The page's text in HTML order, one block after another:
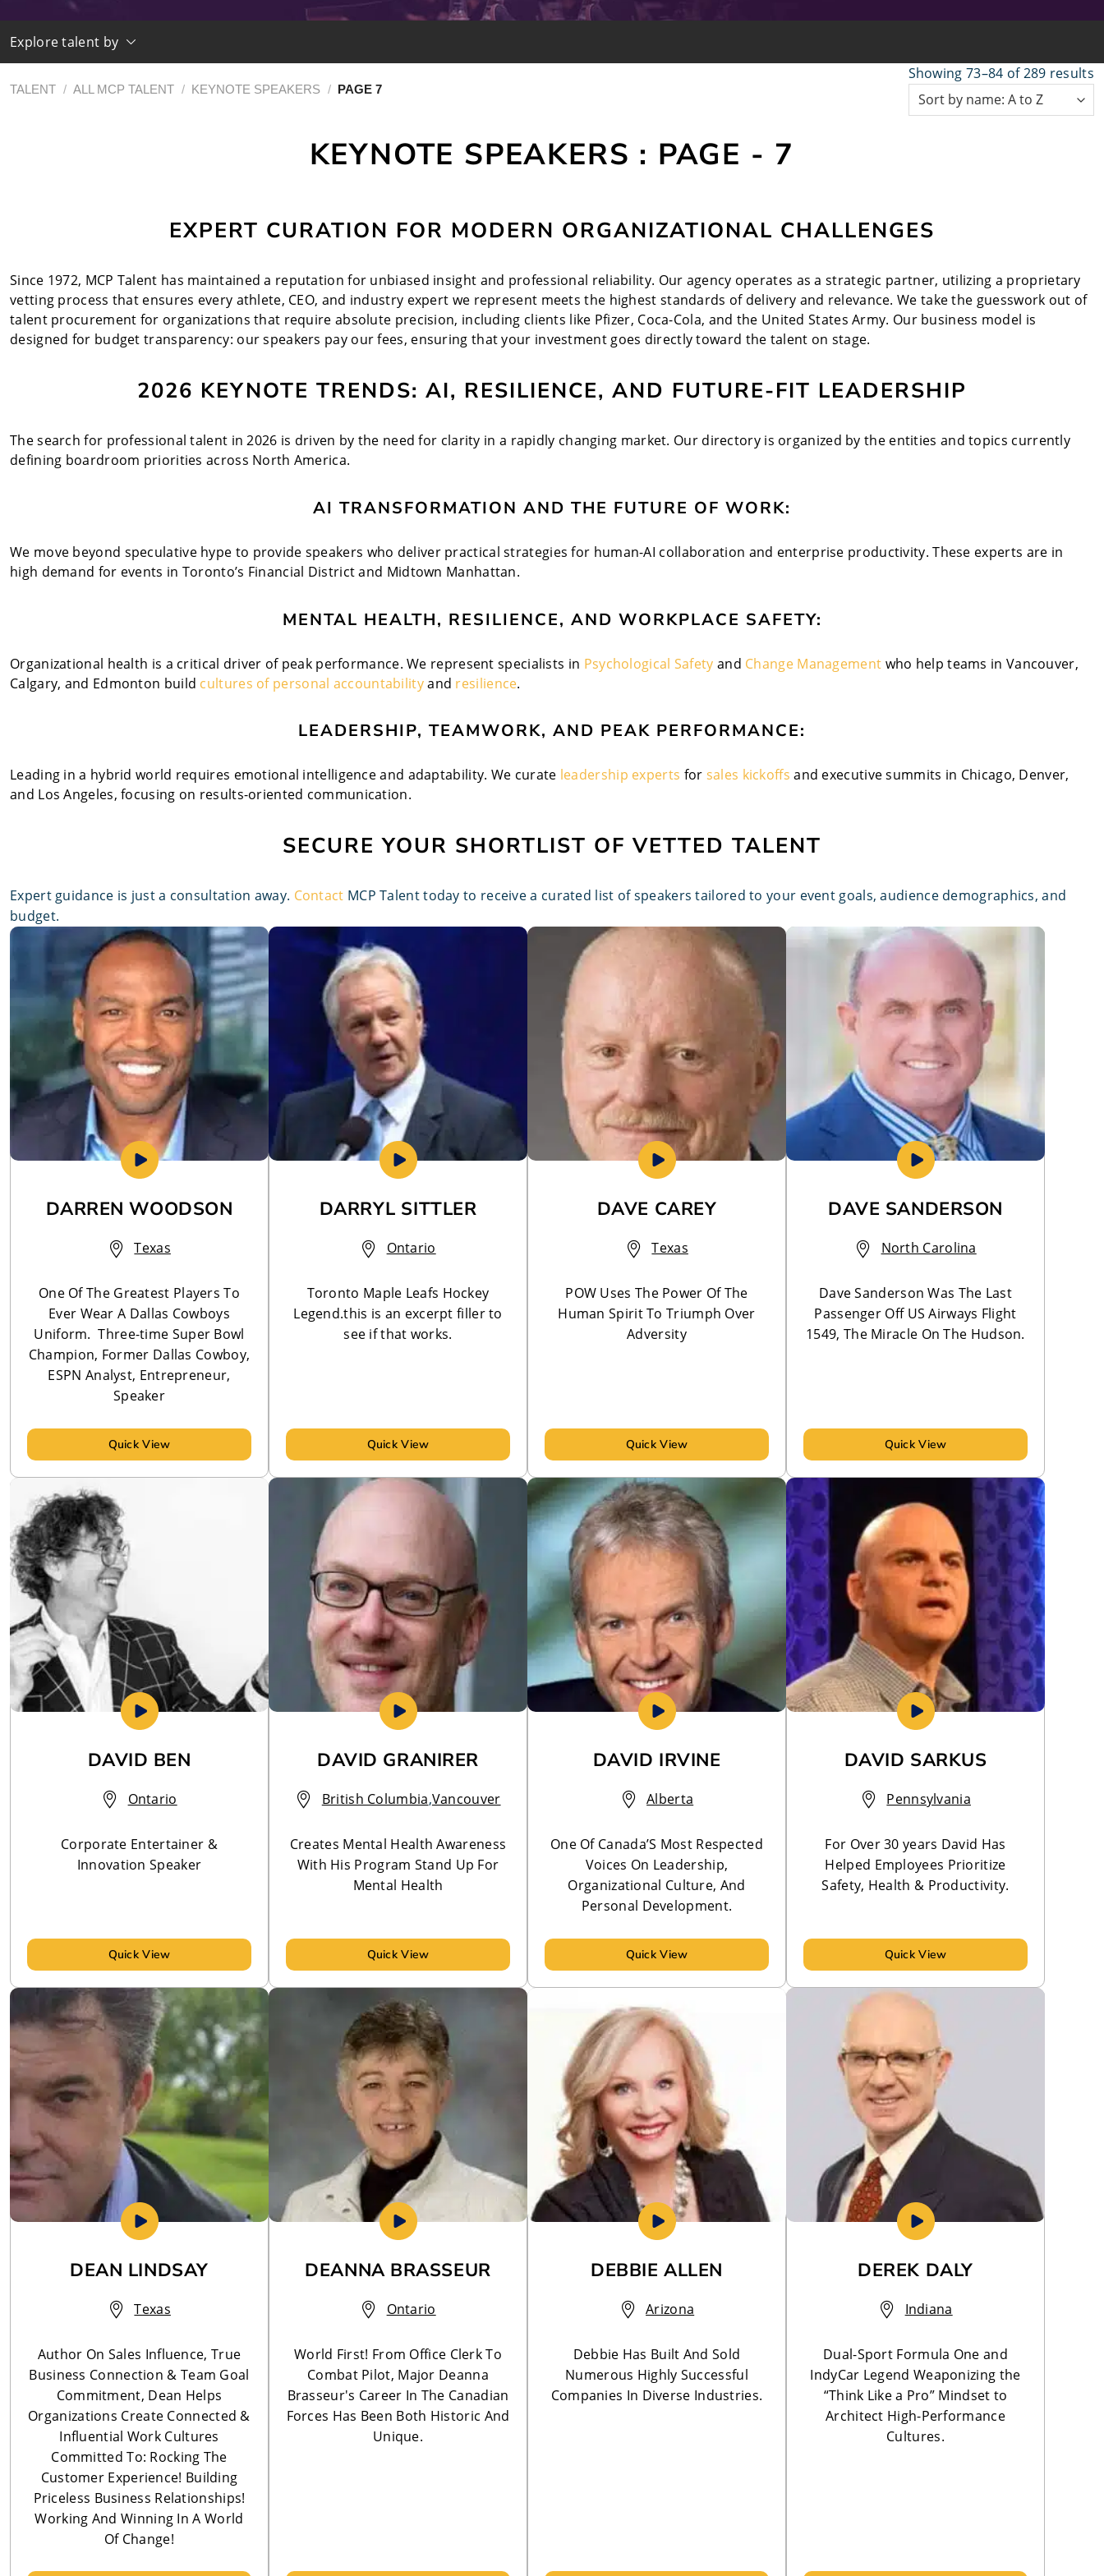
Explore talent by
TALENT / ALL MCP TALENT / KEYNOTE SPEAKERS / PAGE 7
Showing 73–84 of 289 results
KEYNOTE SPEAKERS : PAGE - 7
EXPERT CURATION FOR MODERN ORGANIZATIONAL CHALLENGES
Since 1972, MCP Talent has maintained a reputation for unbiased insight and professional reliability. Our agency operates as a strategic partner, utilizing a proprietary
vetting process that ensures every athlete, CEO, and industry expert we represent meets the highest standards of delivery and relevance. We take the guesswork out of
talent procurement for organizations that require absolute precision, including clients like Pfizer, Coca-Cola, and the United States Army. Our business model is
designed for budget transparency: our speakers pay our fees, ensuring that your investment goes directly toward the talent on stage.
2026 KEYNOTE TRENDS: AI, RESILIENCE, AND FUTURE-FIT LEADERSHIP
The search for professional talent in 2026 is driven by the need for clarity in a rapidly changing market. Our directory is organized by the entities and topics currently
defining boardroom priorities across North America.
AI TRANSFORMATION AND THE FUTURE OF WORK:
We move beyond speculative hype to provide speakers who deliver practical strategies for human-AI collaboration and enterprise productivity. These experts are in
high demand for events in Toronto’s Financial District and Midtown Manhattan.
MENTAL HEALTH, RESILIENCE, AND WORKPLACE SAFETY:
Organizational health is a critical driver of peak performance. We represent specialists in Psychological Safety and Change Management who help teams in Vancouver,
Calgary, and Edmonton build cultures of personal accountabilityand resilience.
LEADERSHIP, TEAMWORK, AND PEAK PERFORMANCE:
Leading in a hybrid world requires emotional intelligence and adaptability. We curate leadership experts for sales kickoffs and executive summits in Chicago, Denver,
and Los Angeles, focusing on results-oriented communication.
SECURE YOUR SHORTLIST OF VETTED TALENT
Expert guidance is just a consultation away. Contact MCP Talent today to receive a curated list of speakers tailored to your event goals, audience demographics, and
budget.
DARREN WOODSON
Texas
One Of The Greatest Players To
Ever Wear A Dallas Cowboys
Uniform. Three-time Super Bowl
Champion, Former Dallas Cowboy,
ESPN Analyst, Entrepreneur,
Speaker
Quick View
DARRYL SITTLER
Ontario
Toronto Maple Leafs Hockey
Legend.this is an excerpt filler to
see if that works.
Quick View
DAVE CAREY
Texas
POW Uses The Power Of The
Human Spirit To Triumph Over
Adversity
Quick View
DAVE SANDERSON
North Carolina
Dave Sanderson Was The Last
Passenger Off US Airways Flight
1549, The Miracle On The Hudson.
Quick View
DAVID BEN
Ontario
Corporate Entertainer &
Innovation Speaker
Quick View
DAVID GRANIRER
British Columbia,Vancouver
Creates Mental Health Awareness
With His Program Stand Up For
Mental Health
Quick View
DAVID IRVINE
Alberta
One Of Canada’S Most Respected
Voices On Leadership,
Organizational Culture, And
Personal Development.
Quick View
DAVID SARKUS
Pennsylvania
For Over 30 years David Has
Helped Employees Prioritize
Safety, Health & Productivity.
Quick View
DEAN LINDSAY
Texas
Author On Sales Influence, True
Business Connection & Team Goal
Commitment, Dean Helps
Organizations Create Connected &
Influential Work Cultures
Committed To: Rocking The
Customer Experience! Building
Priceless Business Relationships!
Working And Winning In A World
Of Change!
DEANNA BRASSEUR
Ontario
World First! From Office Clerk To
Combat Pilot, Major Deanna
Brasseur's Career In The Canadian
Forces Has Been Both Historic And
Unique.
DEBBIE ALLEN
Arizona
Debbie Has Built And Sold
Numerous Highly Successful
Companies In Diverse Industries.
DEREK DALY
Indiana
Dual-Sport Formula One and
IndyCar Legend Weaponizing the
“Think Like a Pro” Mindset to
Architect High-Performance
Cultures.